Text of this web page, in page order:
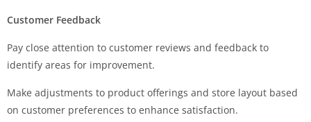
Customer Feedback
Pay close attention to customer reviews and feedback to
identify areas for improvement.
Make adjustments to product offerings and store layout based
on customer preferences to enhance satisfaction.